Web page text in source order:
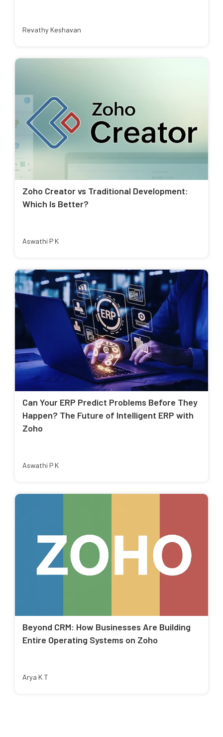
Revathy Keshavan
Zoho Creator vs Traditional Development:
Which Is Better?
Aswathi P K
Can Your ERP Predict Problems Before They
Happen? The Future of Intelligent ERP with
Zoho
Aswathi P K
Beyond CRM: How Businesses Are Building
Entire Operating Systems on Zoho
Arya K T